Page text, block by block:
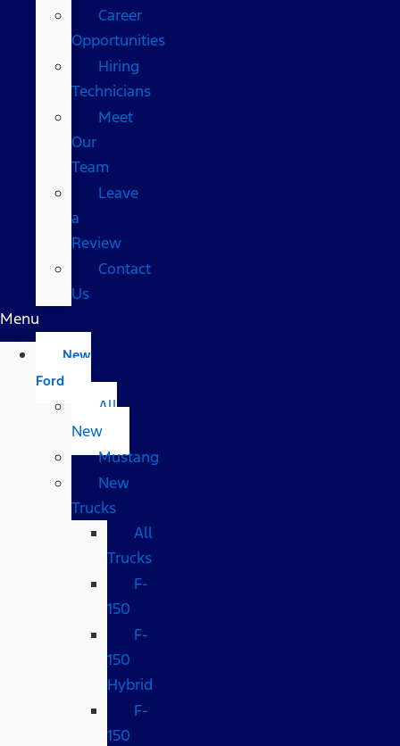
Career
Opportunities
Hiring
Technicians
Meet
Our
Team
Leave
a
Review
Contact
Us
Menu
New
Ford
All
New
Mustang
New
Trucks
All
Trucks
F-
150
F-
150
Hybrid
F-
150